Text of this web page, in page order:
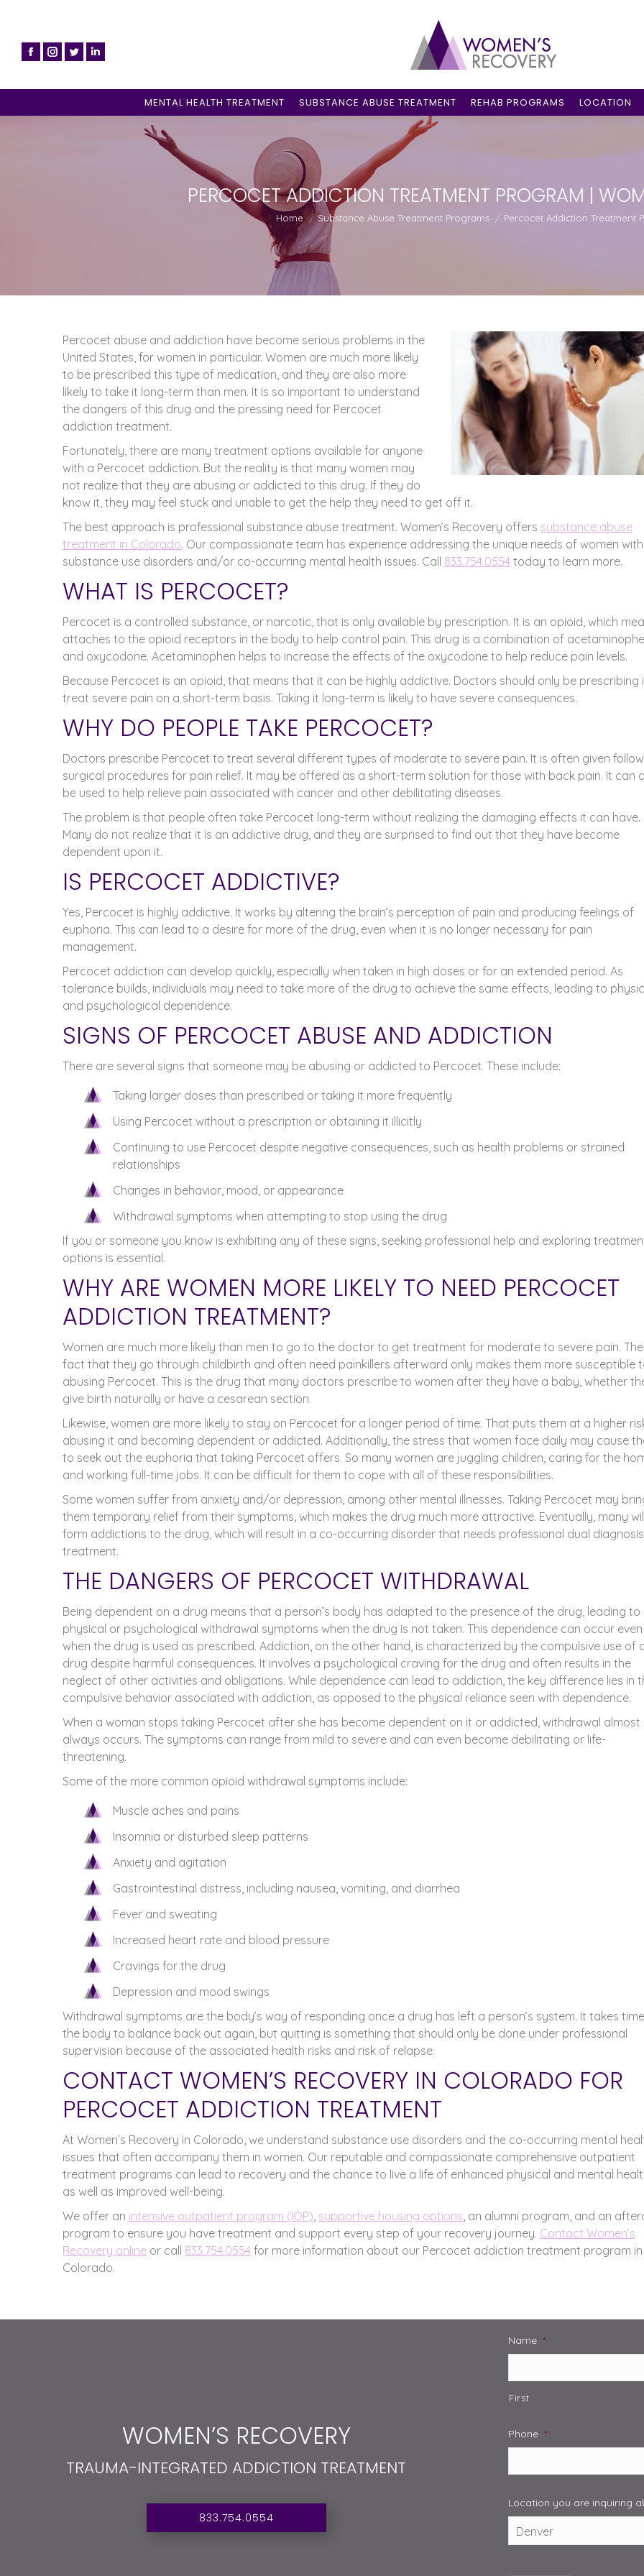
MENTAL HEALTH TREATMENT SUBSTANCE ABUSE TREATMENT REHAB PROGRAMS LOCATION
PERCOCET ADDICTION TREATMENT PROGRAM |
You are here:
Home Substance Abuse Treatment Programs Percocet Addiction Treatment
Percocet abuse and addiction have become serious problems in the
United States, for women in particular. Women are much more likely
to be prescribed this type of medication, and they are also more
likely to take it long-term than men. It is so important to understand
the dangers of this drug and the pressing need for Percocet
addiction treatment.
Fortunately, there are many treatment options available for anyone
with a Percocet addiction. But the reality is that many women may
not realize that they are abusing or addicted to this drug. If they do
know it, they may feel stuck and unable to get the help they need to get off it.
The best approach is professional substance abuse treatment. Women’s Recovery offers substance abuse
treatment in Colorado. Our compassionate team has experience addressing the unique needs of women with
substance use disorders and/or co-occurring mental health issues. Call 833.754.0554 today to learn more.
WHAT IS PERCOCET?
Percocet is a controlled substance, or narcotic, that is only available by prescription. It is an opioid, which
attaches to the opioid receptors in the body to help control pain. This drug is a combination of
and oxycodone. Acetaminophen helps to increase the effects of the oxycodone to help reduce pain levels.
Because Percocet is an opioid, that means that it can be highly addictive. Doctors should only be prescribing
treat severe pain on a short-term basis. Taking it long-term is likely to have severe consequences.
WHY DO PEOPLE TAKE PERCOCET?
Doctors prescribe Percocet to treat several different types of moderate to severe pain. It is often given
surgical procedures for pain relief. It may be offered as a short-term solution for those with back pain. It can
be used to help relieve pain associated with cancer and other debilitating diseases.
The problem is that people often take Percocet long-term without realizing the damaging effects it can have.
Many do not realize that it is an addictive drug, and they are surprised to find out that they have become
dependent upon it.
IS PERCOCET ADDICTIVE?
Yes, Percocet is highly addictive. It works by altering the brain’s perception of pain and producing feelings of
euphoria. This can lead to a desire for more of the drug, even when it is no longer necessary for pain
management.
Percocet addiction can develop quickly, especially when taken in high doses or for an extended period. As
tolerance builds, individuals may need to take more of the drug to achieve the same effects, leading to
and psychological dependence.
SIGNS OF PERCOCET ABUSE AND ADDICTION
There are several signs that someone may be abusing or addicted to Percocet. These include:
Taking larger doses than prescribed or taking it more frequently
Using Percocet without a prescription or obtaining it illicitly
Continuing to use Percocet despite negative consequences, such as health problems or strained
relationships
Changes in behavior, mood, or appearance
Withdrawal symptoms when attempting to stop using the drug
If you or someone you know is exhibiting any of these signs, seeking professional help and exploring
options is essential.
WHY ARE WOMEN MORE LIKELY TO NEED PERCOCET
ADDICTION TREATMENT?
Women are much more likely than men to go to the doctor to get treatment for moderate to severe pain. The
fact that they go through childbirth and often need painkillers afterward only makes them more susceptible
abusing Percocet. This is the drug that many doctors prescribe to women after they have a baby, whether
give birth naturally or have a cesarean section.
Likewise, women are more likely to stay on Percocet for a longer period of time. That puts them at a higher
abusing it and becoming dependent or addicted. Additionally, the stress that women face daily may cause
to seek out the euphoria that taking Percocet offers. So many women are juggling children, caring for the
and working full-time jobs. It can be difficult for them to cope with all of these responsibilities.
Some women suffer from anxiety and/or depression, among other mental illnesses. Taking Percocet may
them temporary relief from their symptoms, which makes the drug much more attractive. Eventually, many will
form addictions to the drug, which will result in a co-occurring disorder that needs professional dual diagnosis
treatment.
THE DANGERS OF PERCOCET WITHDRAWAL
Being dependent on a drug means that a person’s body has adapted to the presence of the drug, leading to
physical or psychological withdrawal symptoms when the drug is not taken. This dependence can occur even
when the drug is used as prescribed. Addiction, on the other hand, is characterized by the compulsive use of
drug despite harmful consequences. It involves a psychological craving for the drug and often results in the
neglect of other activities and obligations. While dependence can lead to addiction, the key difference lies in
compulsive behavior associated with addiction, as opposed to the physical reliance seen with dependence.
When a woman stops taking Percocet after she has become dependent on it or addicted, withdrawal almost
always occurs. The symptoms can range from mild to severe and can even become debilitating or life-
threatening.
Some of the more common opioid withdrawal symptoms include:
Muscle aches and pains
Insomnia or disturbed sleep patterns
Anxiety and agitation
Gastrointestinal distress, including nausea, vomiting, and diarrhea
Fever and sweating
Increased heart rate and blood pressure
Cravings for the drug
Depression and mood swings
Withdrawal symptoms are the body’s way of responding once a drug has left a person’s system. It takes
the body to balance back out again, but quitting is something that should only be done under professional
supervision because of the associated health risks and risk of relapse.
CONTACT WOMEN’S RECOVERY IN COLORADO FOR
PERCOCET ADDICTION TREATMENT
At Women’s Recovery in Colorado, we understand substance use disorders and the co-occurring mental
issues that often accompany them in women. Our reputable and compassionate comprehensive outpatient
treatment programs can lead to recovery and the chance to live a life of enhanced physical and mental
as well as improved well-being.
We offer an intensive outpatient program (IOP), supportive housing options, an alumni program, and an
program to ensure you have treatment and support every step of your recovery journey. Contact Women’s
Recovery online or call 833.754.0554 for more information about our Percocet addiction treatment program in
Colorado.
WOMEN’S RECOVERY
TRAUMA-INTEGRATED ADDICTION TREATMENT
833.754.0554
Name *
First
Phone *
Location you are inquiring